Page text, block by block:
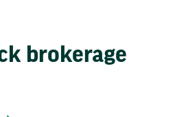
brokerage